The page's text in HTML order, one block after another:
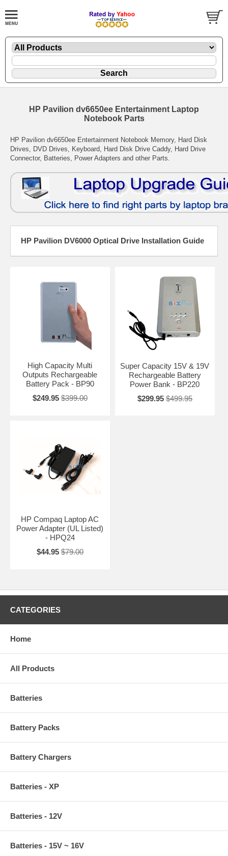
HP Pavilion dv6650ee Entertainment Laptop
Notebook Parts
HP Pavilion dv6650ee Entertainment Notebook Memory, Hard Disk
Drives, DVD Drives, Keyboard, Hard Disk Drive Caddy, Hard Drive
Connector, Batteries, Power Adapters and other Parts.
HP Pavilion DV6000 Optical Drive Installation Guide
High Capacity Multi
Outputs Rechargeable
Battery Pack - BP90
$249.95 $399.00
Super Capacity 15V & 19V
Rechargeable Battery
Power Bank - BP220
$299.95 $499.95
HP Compaq Laptop AC
Power Adapter (UL Listed)
- HPQ24
$44.95 $79.00
CATEGORIES
Home
All Products
Batteries
Battery Packs
Battery Chargers
Batteries - XP
Batteries - 12V
Batteries - 15V ~ 16V